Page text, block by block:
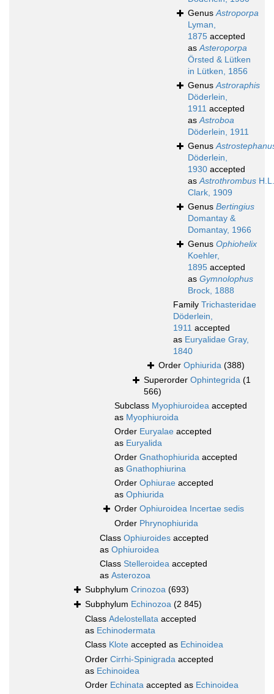
GenusAstroporpa
Lyman,
1875 accepted
asAsteroporpa
Örsted & Lütken
in Lütken, 1856
GenusAstroraphis
Döderlein,
1911 accepted
asAstroboa
Döderlein, 1911
Genus
Döderlein,
1930 accepted
asAstrothrombus H.L.
Clark, 1909
Genus Bertingius
Domantay &
Domantay, 1966
Genus Ophiohelix
Koehler,
1895 accepted
as Gymnolophus
Brock, 1888
Family Trichasteridae
Döderlein,
1911 accepted
as Euryalidae Gray,
1840
Order Ophiurida (388)
Superorder Ophintegrida (1
566)
Subclass Myophiuroidea accepted
as Myophiuroida
Order Euryalae accepted
as Euryalida
Order Gnathophiurida accepted
as Gnathophiurina
Order Ophiurae accepted
as Ophiurida
Order Ophiuroidea Incertae sedis
Order Phrynophiurida
Class Ophiuroides accepted
as Ophiuroidea
Class Stelleroidea accepted
as Asterozoa
Subphylum Crinozoa (693)
Subphylum Echinozoa (2 845)
Class Adelostellata accepted
as Echinodermata
Class Klote accepted as Echinoidea
Order Cirrhi-Spinigrada accepted
as Echinoidea
Order Echinata accepted as Echinoidea